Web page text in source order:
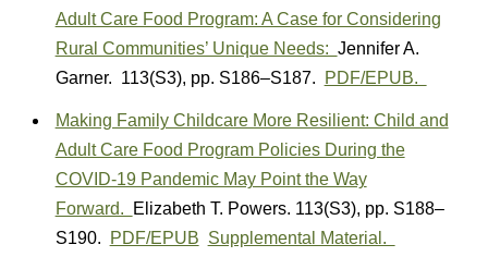
Adult Care Food Program: A Case for Considering
Rural Communities’ Unique Needs: Jennifer A.
Garner. 113(S3), pp. S186–S187. PDF/EPUB.
Making Family Childcare More Resilient: Child and
Adult Care Food Program Policies During the
COVID-19 Pandemic May Point the Way
Forward.
Elizabeth T. Powers. 113(S3), pp. S188–
S190.
PDF/EPUB Supplemental Material.